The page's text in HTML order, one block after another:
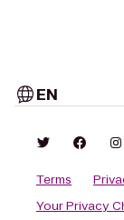
EN
Terms
Your Privacy